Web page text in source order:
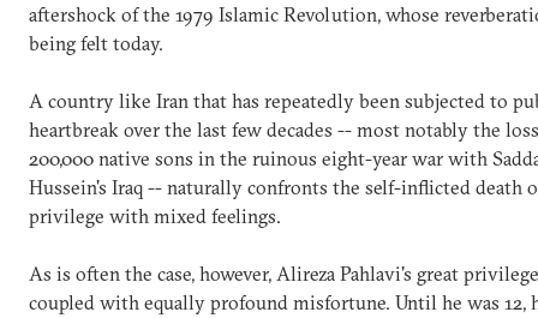
aftershock of the 1979 Islamic Revolution, whose
being felt today.
A country like Iran that has repeatedly been subjected to
heartbreak over the last few decades -- most notably the
200,000 native sons in the ruinous eight-year war with
Hussein's Iraq -- naturally confronts the self-inflicted death
privilege with mixed feelings.
As is often the case, however, Alireza Pahlavi's great
coupled with equally profound misfortune. Until he was 12,